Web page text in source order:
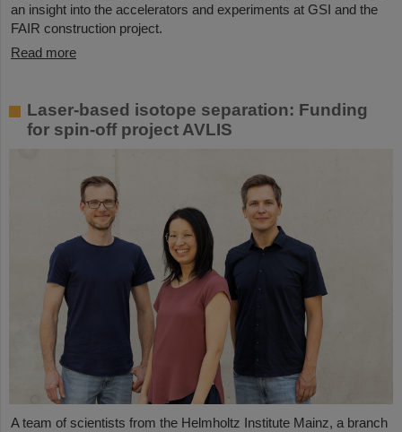
an insight into the accelerators and experiments at GSI and the
FAIR construction project.
Read more
Laser-based isotope separation: Funding
for spin-off project AVLIS
A team of scientists from the Helmholtz Institute Mainz, a branch